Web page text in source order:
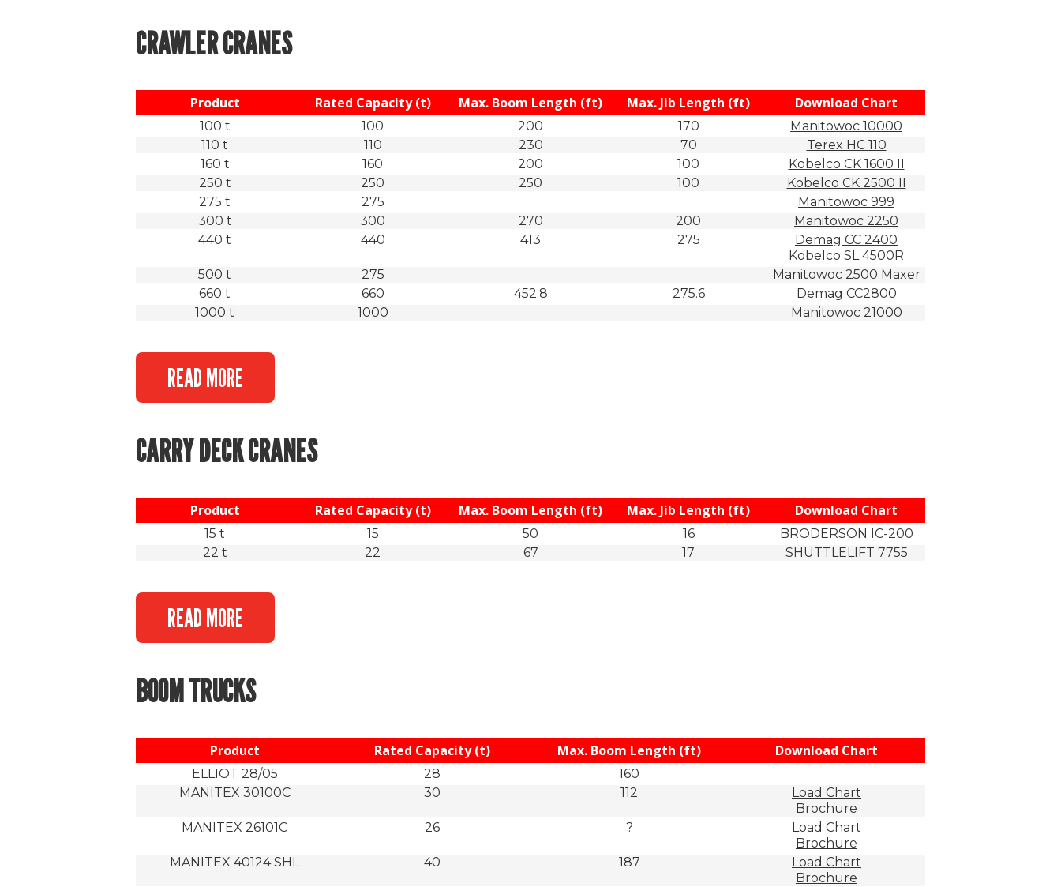
CRAWLER CRANES
Product Rated Capacity (t) Max. Boom Length (ft) Max. Jib Length (ft) Download Chart
100 t 100 200 170
Manitowoc 10000
110 t
110 230 70
Terex HC 110
160 t
160 200 100
Kobelco CK 1600 II
250 t
250 250 100
Kobelco CK 2500 II
275 t
275
Manitowoc 999
300 t
300 270 200
Manitowoc 2250
440 t
440 413 275
Demag CC 2400
Kobelco SL 4500R
500 t
275
Manitowoc 2500 Maxer
660 t
660 452.8 275.6
Demag CC2800
1000 t
1000 Manitowoc 21000
READ MORE
CARRY DECK CRANES
Product Rated Capacity (t) Max. Boom Length (ft) Max. Jib Length (ft) Download Chart
15 t 15 50 16
BRODERSON IC-200
22 t
22 67 17 SHUTTLELIFT 7755
READ MORE
BOOM TRUCKS
Product Rated Capacity (t) Max. Boom Length (ft) Download Chart
ELLIOT 28/05 28
160
MANITEX 30100C
30 112
Load Chart
Brochure
MANITEX 26101C
26 ?
Load Chart
Brochure
MANITEX 40124 SHL
40 187
Load Chart
Brochure